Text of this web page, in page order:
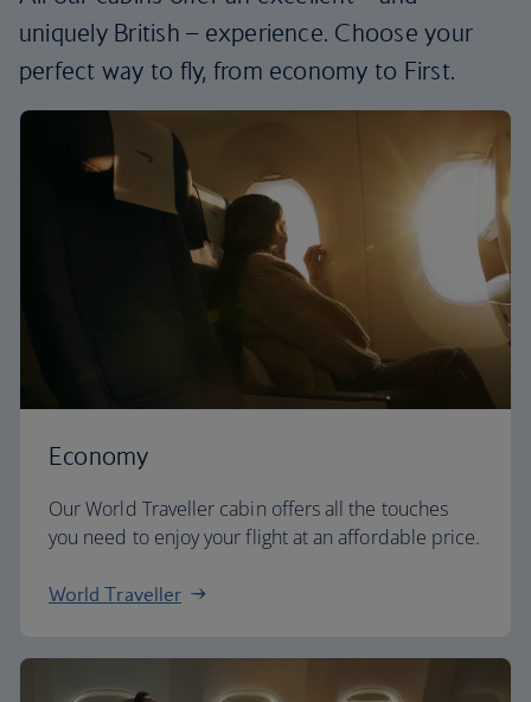
uniquely British – experience. Choose your
perfect way to fly, from economy to First.
Economy
Our World Traveller cabin offers all the touches
you need to enjoy your flight at an affordable price.
World Traveller